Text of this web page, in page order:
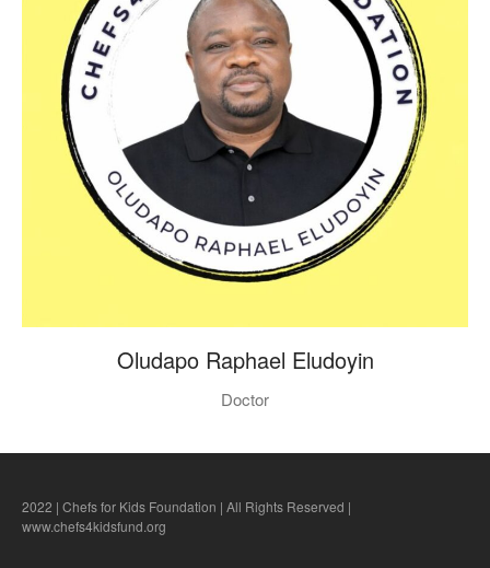
Oludapo Raphael Eludoyin
Doctor
2022 | Chefs for Kids Foundation | All Rights Reserved |
www.chefs4kidsfund.org